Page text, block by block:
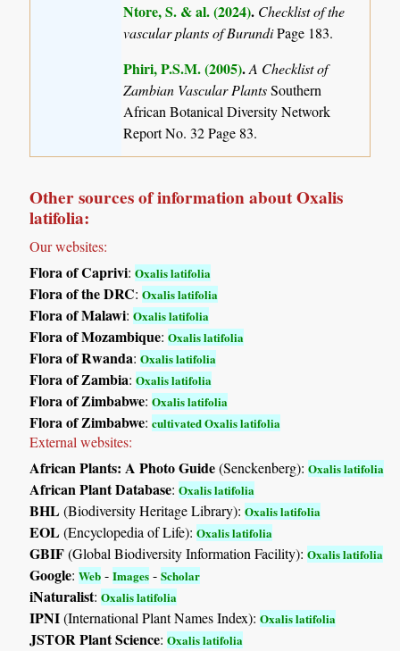
Ntore, S. & al. (2024). Checklist of the
vascular plants of BurundiPage 183.
Phiri, P.S.M. (2005).A Checklist of
Zambian Vascular PlantsSouthern
African Botanical Diversity Network
Report No. 32 Page 83.
Other sources of information about Oxalis
latifolia:
Our websites:
Flora of Caprivi:Oxalis latifolia
Flora of the DRC:Oxalis latifolia
Flora of Malawi:Oxalis latifolia
Flora of Mozambique:Oxalis latifolia
Flora of Rwanda:Oxalis latifolia
Flora of Zambia:Oxalis latifolia
Flora of Zimbabwe:Oxalis latifolia
Flora of Zimbabwe:cultivated Oxalis latifolia
External websites:
African Plants: A Photo Guide(Senckenberg):Oxalis latifolia
African Plant Database:Oxalis latifolia
BHL(Biodiversity Heritage Library):Oxalis latifolia
EOL(Encyclopedia of Life):Oxalis latifolia
GBIF(Global Biodiversity Information Facility):Oxalis latifolia
Google:Web -Images -Scholar
iNaturalist:Oxalis latifolia
IPNI(International Plant Names Index):Oxalis latifolia
JSTOR Plant Science:Oxalis latifolia